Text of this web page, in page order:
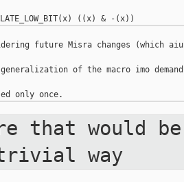
future Misra changes (which
of the macro imo
that would
trivial way